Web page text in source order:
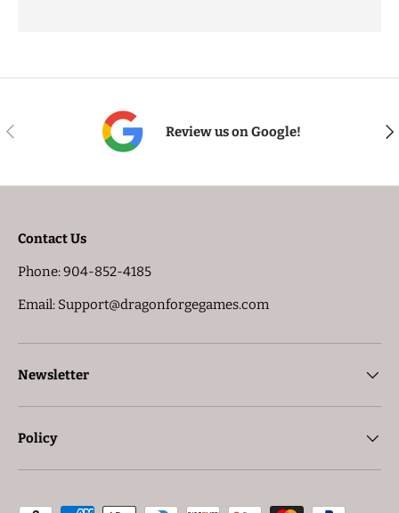
PREVIOUS Review us on Google!
Contact Us
Phone: 904-852-4185
Email: Support@dragonforgegames.com
Newsletter
Policy